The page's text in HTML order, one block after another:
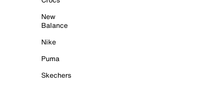
New
Balance
Nike
Puma
Skechers